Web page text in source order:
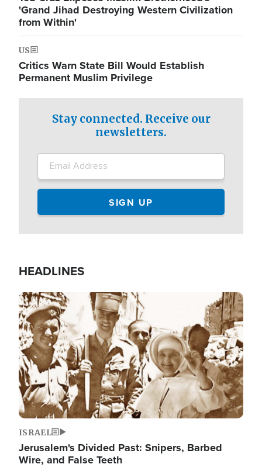
'Grand Jihad Destroying Western Civilization
from Within'
US
Critics Warn State Bill Would Establish
Permanent Muslim Privilege
Stay connected. Receive our
newsletters.
HEADLINES
Image
ISRAEL
Jerusalem's Divided Past: Snipers, Barbed
Wire, and False Teeth